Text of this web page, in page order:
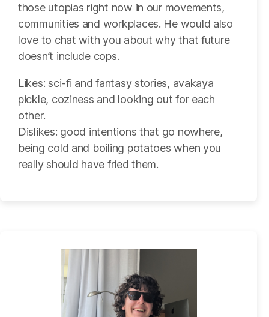
those utopias right now in our movements,
communities and workplaces. He would also
love to chat with you about why that future
doesn’t include cops.
Likes: sci-fi and fantasy stories, avakaya
pickle, coziness and looking out for each
other.
Dislikes: good intentions that go nowhere,
being cold and boiling potatoes when you
really should have fried them.